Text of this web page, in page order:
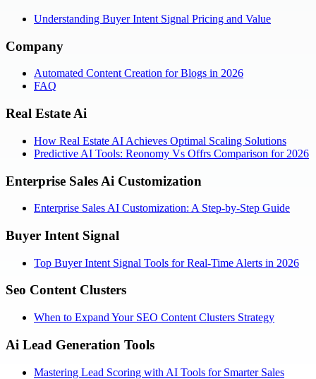
Understanding Buyer Intent Signal Pricing and Value
Company
Automated Content Creation for Blogs in 2026
FAQ
Real Estate Ai
How Real Estate AI Achieves Optimal Scaling Solutions
Predictive AI Tools: Reonomy Vs Offrs Comparison for 2026
Enterprise Sales Ai Customization
Enterprise Sales AI Customization: A Step-by-Step Guide
Buyer Intent Signal
Top Buyer Intent Signal Tools for Real-Time Alerts in 2026
Seo Content Clusters
When to Expand Your SEO Content Clusters Strategy
Ai Lead Generation Tools
Mastering Lead Scoring with AI Tools for Smarter Sales